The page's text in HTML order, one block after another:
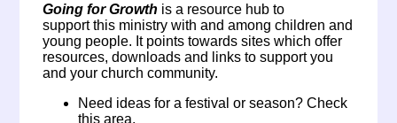
Going for Growth is a resource hub to
support this ministry with and among children and
young people. It points towards sites which offer
resources, downloads and links to support you
and your church community.
Need ideas for a festival or season?Check
this area.